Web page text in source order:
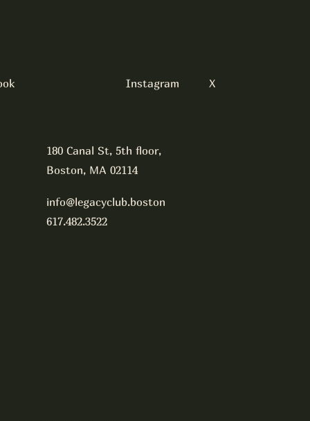
info@legacyclub.boston
617.482.3522
180 Canal St, 5th floor,
Boston, MA 02114
Instagram X